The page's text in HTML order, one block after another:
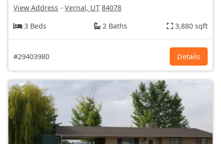
View Address - Vernal, UT 84078
3 Beds
2 Baths 3,880 sqft
#29403980 Details